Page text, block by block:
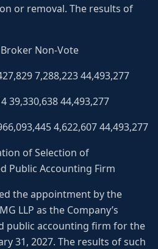
or removal. The results of
Non-Vote
7,288,223 44,493,277
39,330,638 44,493,277
4,622,607 44,493,277
of Selection of
Public Accounting Firm
the appointment by the
LLP as the Company’s
public accounting firm for the
31, 2027. The results of such